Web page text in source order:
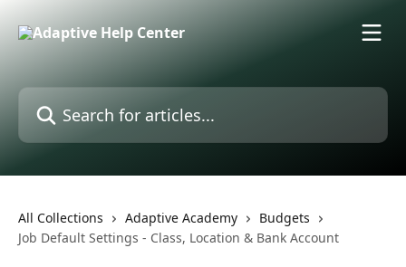
All Collections Adaptive Academy
Budgets
Job Default Settings - Class, Location & Bank Account